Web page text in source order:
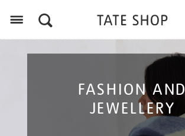
FASHION AND
JEWELLERY